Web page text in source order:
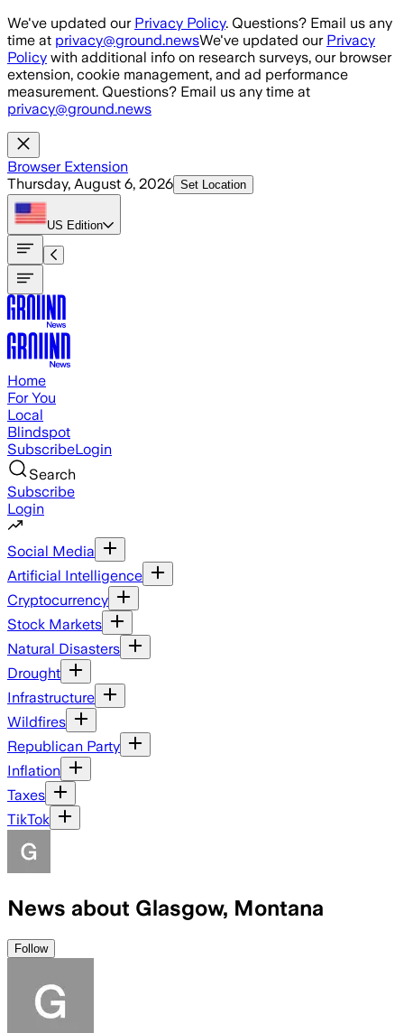
Skip to main content
We've updated our Privacy Policy. Questions? Email us any
time at privacy@ground.newsWe've updated our Privacy
Policy with additional info on research surveys, our browser
extension, cookie management, and ad performance
measurement. Questions? Email us any time at
privacy@ground.news
Browser Extension
Thursday, August 6, 2026 Set Location
US Edition
Home
For You
Local
Blindspot
SubscribeLogin
Search
Subscribe
Login
Social Media
Artificial Intelligence
Cryptocurrency
Stock Markets
Natural Disasters
Drought
Infrastructure
Wildfires
Republican Party
Inflation
Taxes
TikTok
News about Glasgow, Montana
Follow